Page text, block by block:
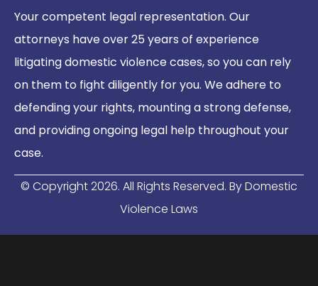
Your competent legal representation. Our
attorneys have over 25 years of experience
litigating domestic violence cases, so you can rely
on them to fight diligently for you. We adhere to
defending your rights, mounting a strong defense,
and providing ongoing legal help throughout your
case.
© Copyright2026. All Rights Reserved. By Domestic
Violence Laws